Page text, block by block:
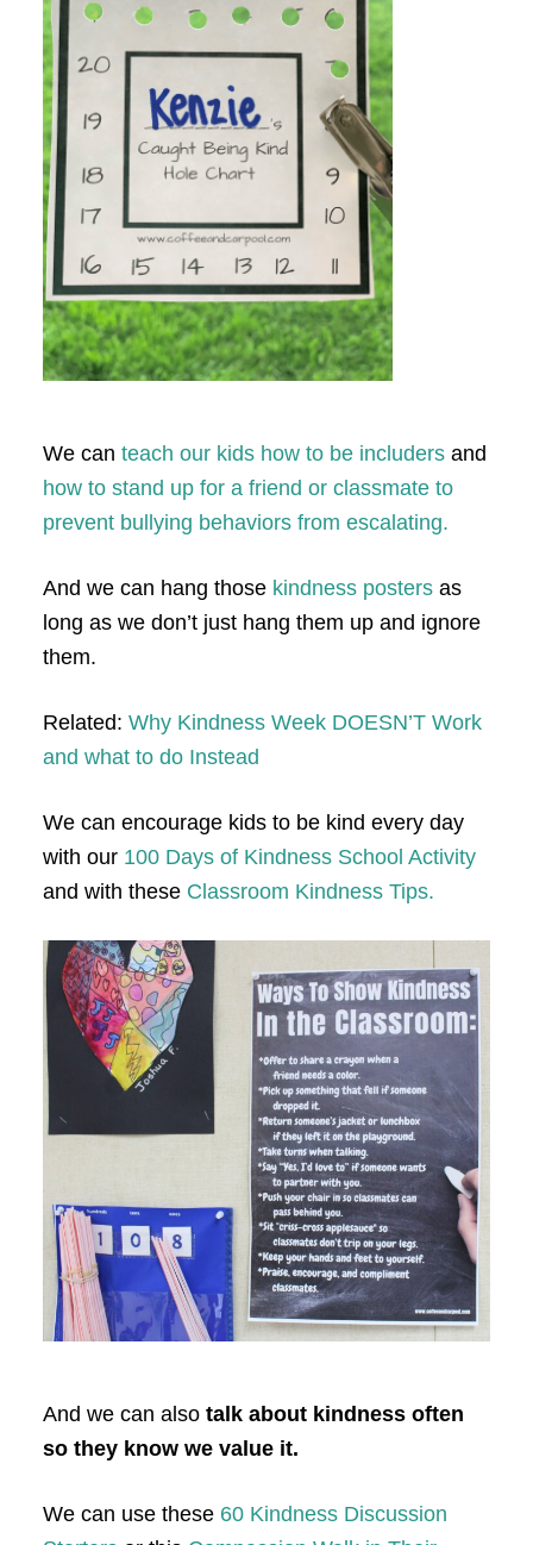
We can teach our kids how to be includersand
how to stand up for a friend or classmate to
prevent bullying behaviors from escalating.
And we can hang thosekindness postersas
long as we don’t just hang them up and ignore
them.
Related: Why Kindness Week DOESN’T Work
and what to do Instead
We can encourage kids to be kind every day
with our 100 Days of Kindness School Activity
and with these Classroom Kindness Tips.
And we can also talk about kindness often
so they know we value it.
We can use these 60 Kindness Discussion